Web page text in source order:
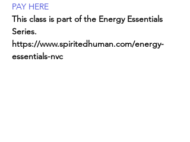
PAY HERE
This class is part of the Energy Essentials
Series.
https://www.spiritedhuman.com/energy-
essentials-nyc